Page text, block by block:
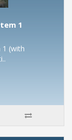
1
1 (with